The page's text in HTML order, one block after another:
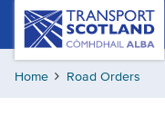
Skip
content
Transport
Scotland,
Comhdhail
alba
Home Road Orders